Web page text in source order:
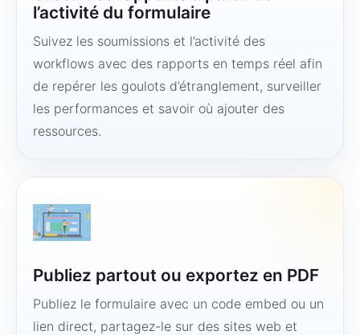
l’activité du formulaire
Suivez les soumissions et l’activité des
workflows avec des rapports en temps réel afin
de repérer les goulots d’étranglement, surveiller
les performances et savoir où ajouter des
ressources.
Publiez partout ou exportez en PDF
Publiez le formulaire avec un code embed ou un
lien direct, partagez-le sur des sites web et